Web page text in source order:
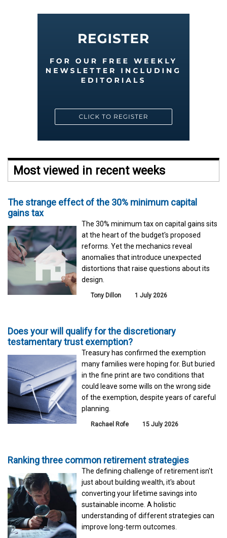
Most viewed in recent weeks
The strange effect of the 30% minimum capital
gains tax
The 30% minimum tax on capital gains sits
at the heart of the budget's proposed
reforms. Yet the mechanics reveal
anomalies that introduce unexpected
distortions that raise questions about its
design.
Tony Dillon 1 July 2026
Does your will qualify for the discretionary
testamentary trust exemption?
Treasury has confirmed the exemption
many families were hoping for. But buried
in the fine print are two conditions that
could leave some wills on the wrong side
of the exemption, despite years of careful
planning.
Rachael Rofe 15 July 2026
Ranking three common retirement strategies
The defining challenge of retirement isn't
just about building wealth, it's about
converting your lifetime savings into
sustainable income. A holistic
understanding of different strategies can
improve long-term outcomes.